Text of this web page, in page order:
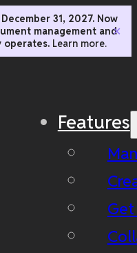
31, 2027. Now
management and
operates. Learn more.
✕
Features